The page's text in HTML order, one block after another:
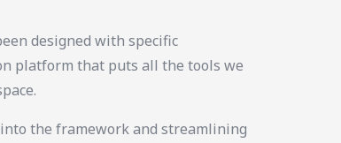
designed with specific
platform that puts all the tools we
the framework and streamlining